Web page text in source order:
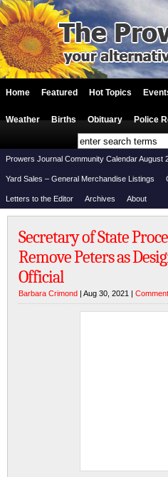
Home Featured Hot Topics
Weather Births Obituary Police
Prowers Journal Community Calendar August
Yard Sales – General Merchandise Listings
Letters to the Editor Archives About
Secretary of State
Remove Peters as
Official
Barbara Crimond | Aug 30, 2021 |